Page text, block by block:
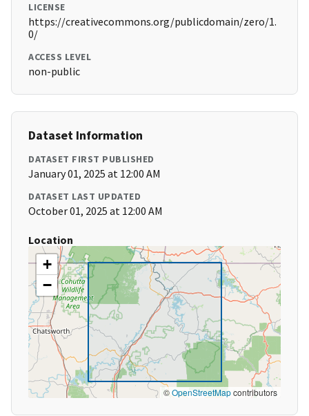
LICENSE
https://creativecommons.org/publicdomain/zero/1.
0/
ACCESS LEVEL
non-public
Dataset Information
DATASET FIRST PUBLISHED
January 01, 2025 at 12:00 AM
DATASET LAST UPDATED
October 01, 2025 at 12:00 AM
Location
+
−
©OpenStreetMapcontributors